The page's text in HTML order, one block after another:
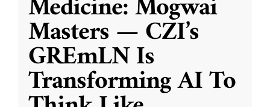
Masters — CZI’s
GREmLN Is
Transforming AI To